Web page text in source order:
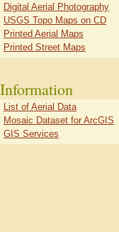
Digital Aerial Photography
USGS Topo Maps on CD
Printed Aerial Maps
Printed Street Maps
Information
List of Aerial Data
Mosaic Dataset for ArcGIS
GIS Services